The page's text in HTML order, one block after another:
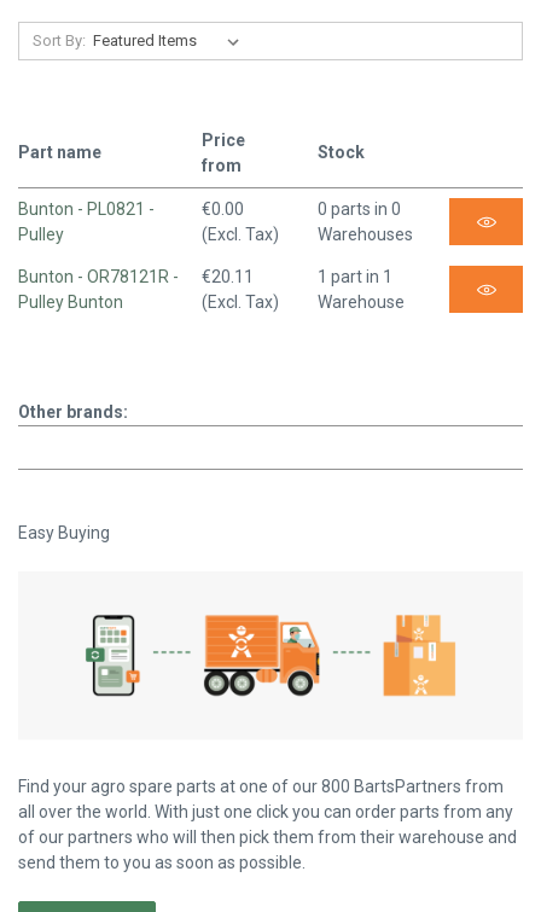
Sort By:
Part name
Price
from
Stock
Bunton - PL0821 -
Pulley
€0.00
(Excl. Tax)
0 parts in 0
Warehouses
Bunton - OR78121R -
Pulley Bunton
€20.11
(Excl. Tax)
1 part in 1
Warehouse
Other brands:
Easy Buying
Find your agro spare parts at one of our 800 BartsPartners from
all over the world. With just one click you can order parts from any
of our partners who will then pick them from their warehouse and
send them to you as soon as possible.